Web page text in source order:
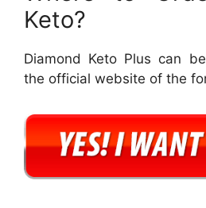
Keto?
Diamond Keto Plus can
the official website of the